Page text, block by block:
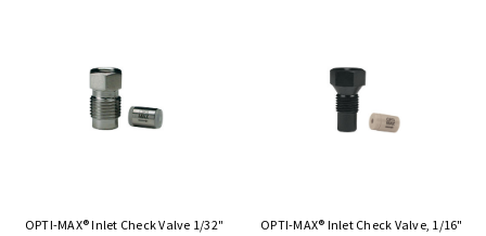
OPTI-MAX® Inlet Check Valve 1/32"
OPTI-MAX® Inlet Check Valve, 1/16"